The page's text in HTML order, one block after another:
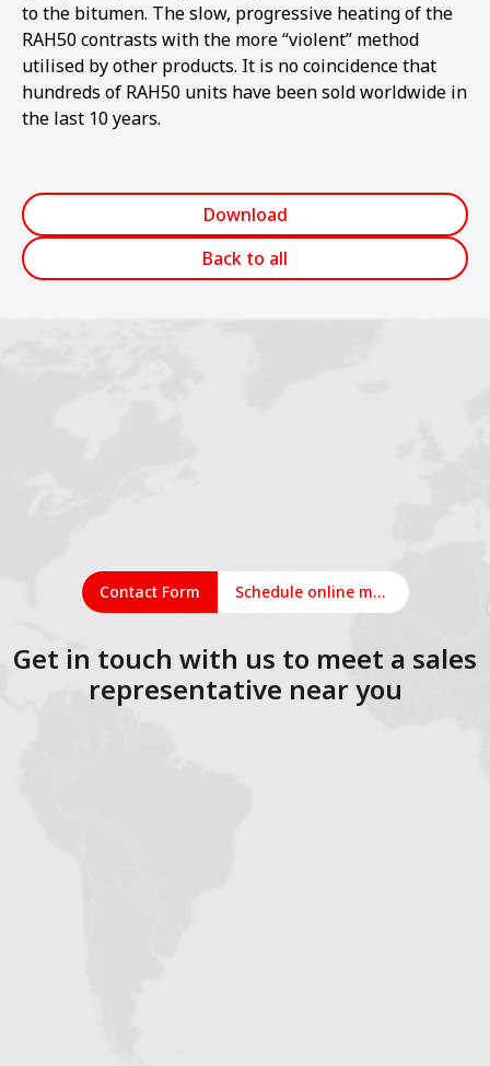
to the bitumen. The slow, progressive heating of the
RAH50 contrasts with the more “violent” method
utilised by other products. It is no coincidence that
hundreds of RAH50 units have been sold worldwide in
the last 10 years.
Download
Back to all
Contact Form Schedule online meeting
Get in touch with us to meet a sales
representative near you